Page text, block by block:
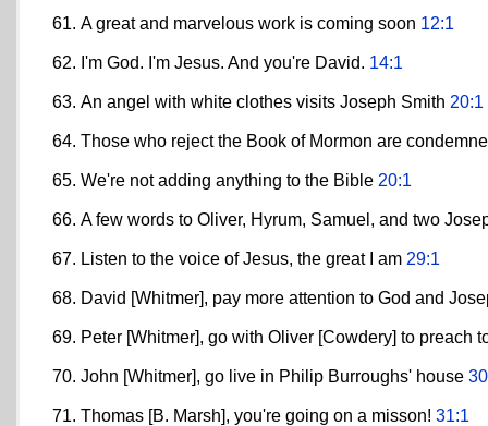
A great and marvelous work is coming soon 12:1
I'm God. I'm Jesus. And you're David. 14:1
An angel with white clothes visits Joseph Smith 20:1
Those who reject the Book of Mormon are
We're not adding anything to the Bible 20:1
A few words to Oliver, Hyrum, Samuel, and two
Listen to the voice of Jesus, the great I am 29:1
David [Whitmer], pay more attention to God and
Peter [Whitmer], go with Oliver [Cowdery] to preach
John [Whitmer], go live in Philip Burroughs' house
Thomas [B. Marsh], you're going on a misson! 31:1